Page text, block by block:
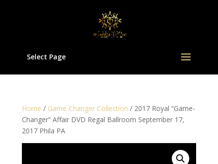
Select Page
Home / Game Changer Collection / 2017 Royal “Game-
Changer” Affair DVD Regal Ballroom September 17,
2017 Phila PA